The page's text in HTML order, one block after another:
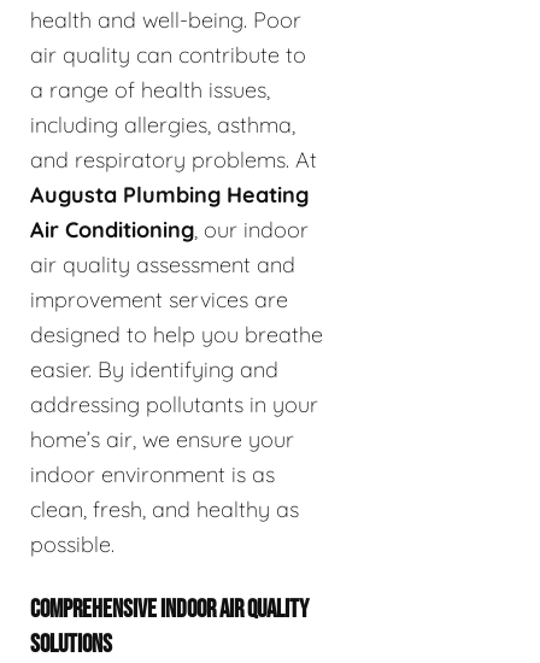
health and well-being. Poor
air quality can contribute to
a range of health issues,
including allergies, asthma,
and respiratory problems. At
Augusta Plumbing Heating
Air Conditioning, our indoor
air quality assessment and
improvement services are
designed to help you breathe
easier. By identifying and
addressing pollutants in your
home’s air, we ensure your
indoor environment is as
clean, fresh, and healthy as
possible.
COMPREHENSIVE INDOOR AIR QUALITY
SOLUTIONS